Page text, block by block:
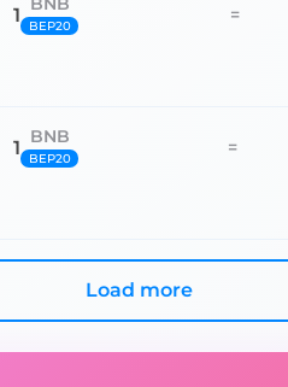
1 BEP20 =
1 BNB
BEP20 =
Load more